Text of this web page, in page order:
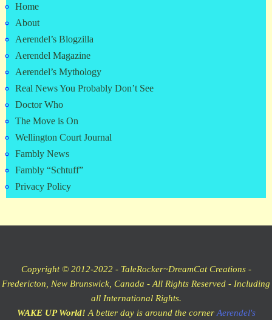
Home
About
Aerendel’s Blogzilla
Aerendel Magazine
Aerendel’s Mythology
Real News You Probably Don’t See
Doctor Who
The Move is On
Wellington Court Journal
Fambly News
Fambly “Schtuff”
Privacy Policy
Copyright © 2012-2022 - TaleRocker~DreamCat Creations -
Fredericton, New Brunswick, Canada - All Rights Reserved - Including
all International Rights.
WAKE UP World! A better day is around the corner Aerendel's